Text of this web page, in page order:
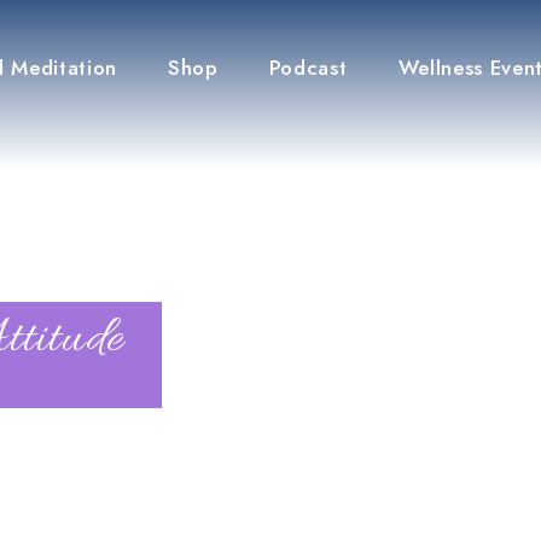
Meditation Shop Podcast Wellness